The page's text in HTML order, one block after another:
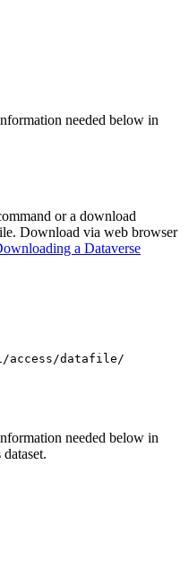
needed below in
or a download
Download via web browser
a Dataverse
access/datafile/
needed below in